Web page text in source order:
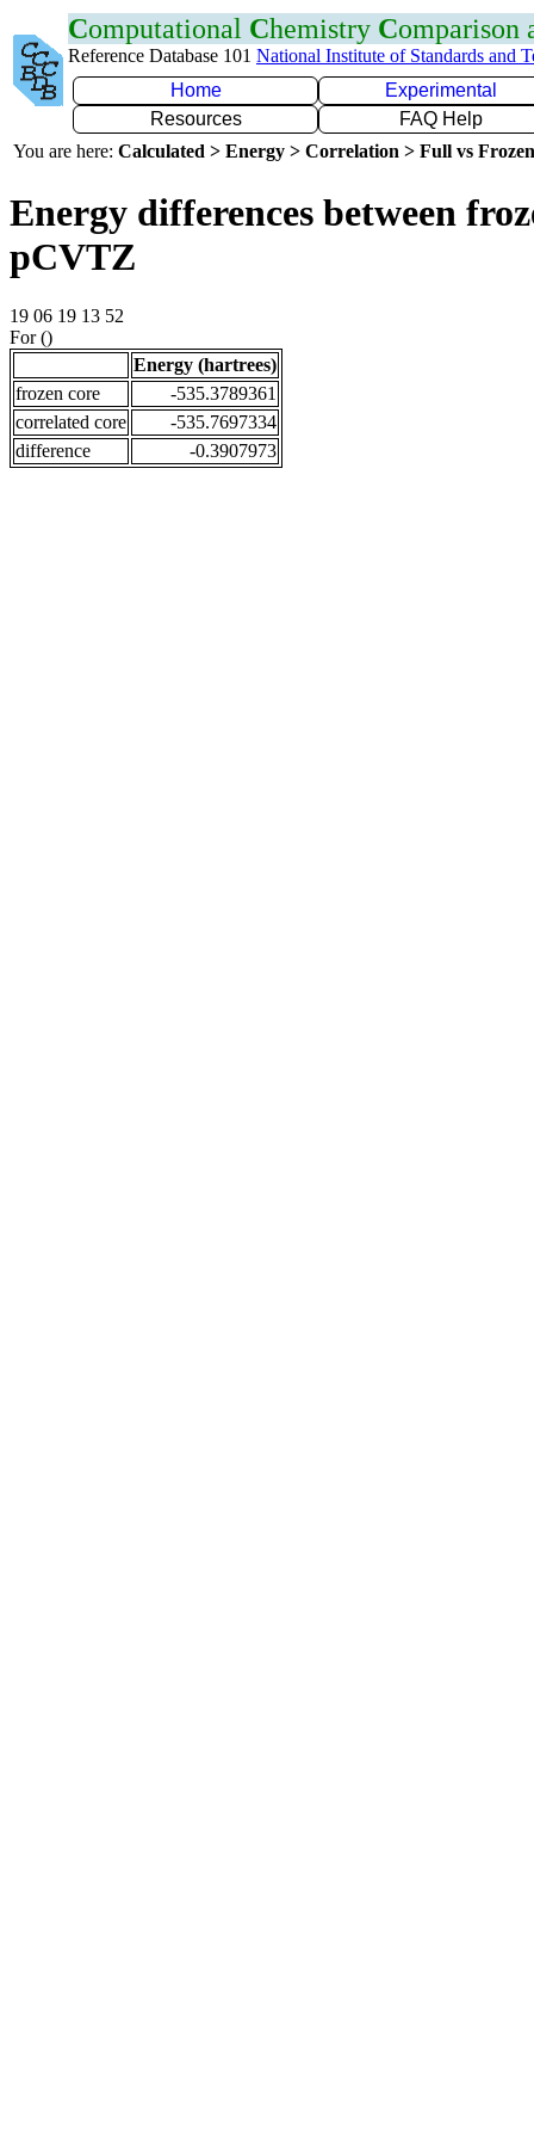
Computational Chemistry Comparison
Reference Database 101 National Institute of Standards and
Home
Experimental
Resources
FAQ Help
You are here: Calculated > Energy > Correlation > Full vs
Energy differences between
pCVTZ
19 06 19 13 52
For ()
Energy (hartrees)
frozen core
-535.3789361
correlated core
-535.7697334
difference
-0.3907973